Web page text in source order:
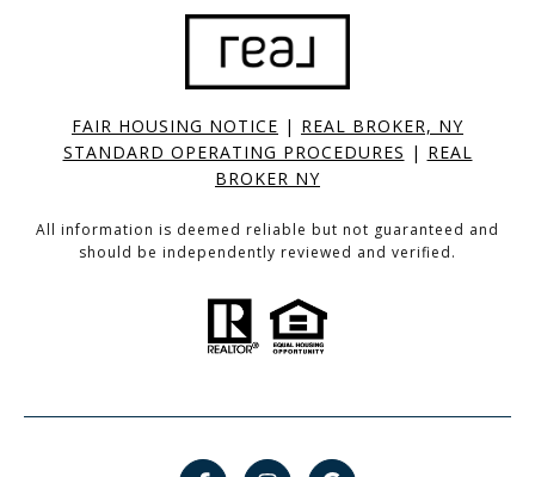
FAIR HOUSING NOTICE | REAL BROKER, NY
STANDARD OPERATING PROCEDURES | REAL
BROKER NY
All information is deemed reliable but not guaranteed and
should be independently reviewed and verified.